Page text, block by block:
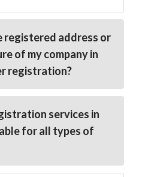
registered address or
of my company in
registration?
services in
for all types of